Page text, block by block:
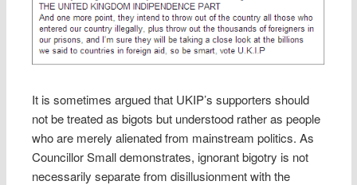
It is sometimes argued that UKIP’s supporters should
not be treated as bigots but understood rather as people
who are merely alienated from mainstream politics. As
Councillor Small demonstrates, ignorant bigotry is not
necessarily separate from disillusionment with the